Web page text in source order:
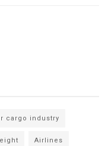
cargo industry
Airlines